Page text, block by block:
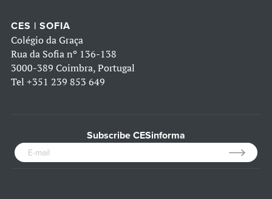
CES | SOFIA
Colégio da Graça
Rua da Sofia nº 136-138
3000-389 Coimbra, Portugal
Tel +351 239 853 649
Subscribe CESinforma